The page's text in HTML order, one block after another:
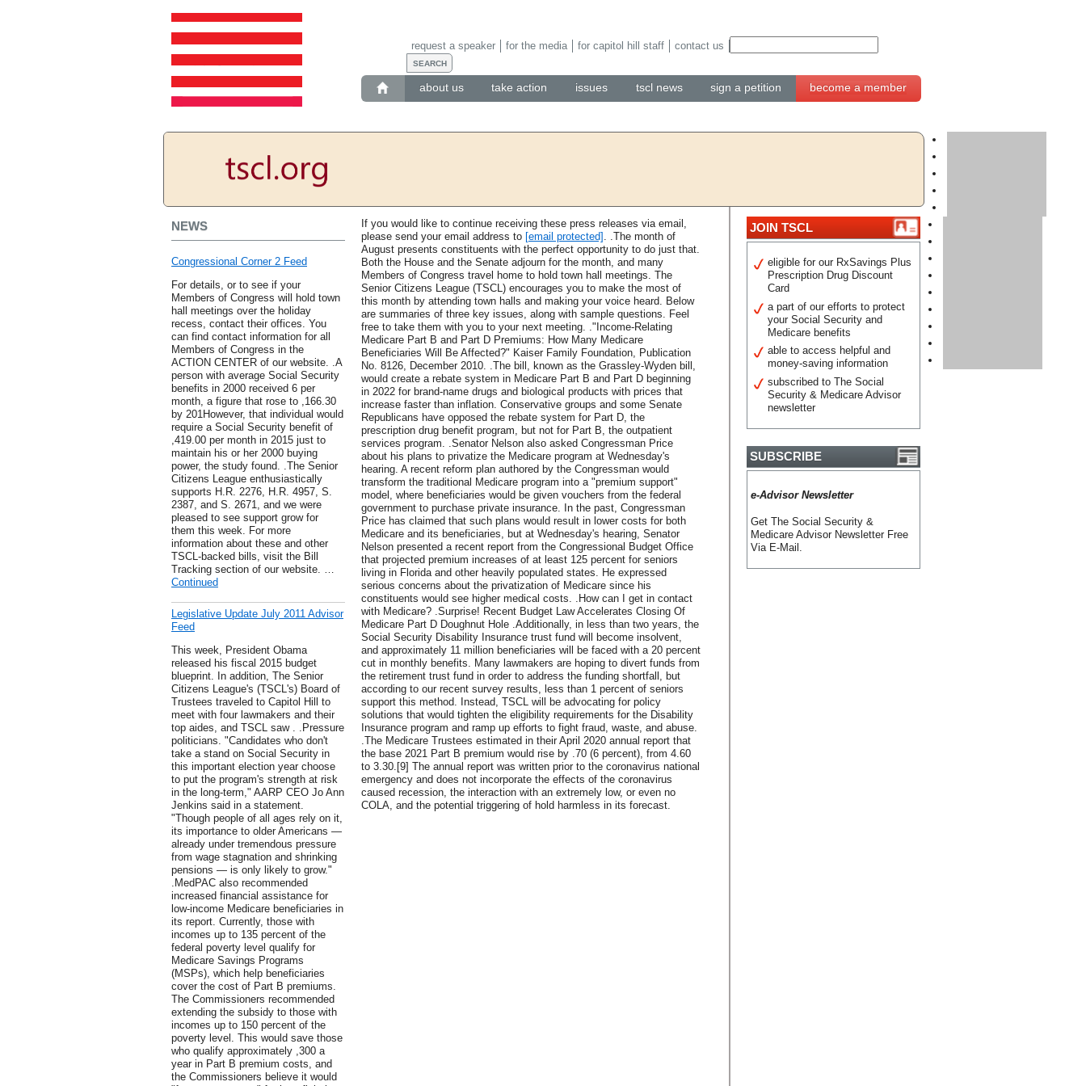
about us take action issues tscl news sign a petition become a member
request a speaker for the media for capitol hill staff contact us
NEWS
Congressional Corner 2 Feed
For details, or to see if your
Members of Congress will hold town
hall meetings over the holiday
recess, contact their offices. You
can find contact information for all
Members of Congress in the
ACTION CENTER of our website. .A
person with average Social Security
benefits in 2000 received 6 per
month, a figure that rose to ,166.30
by 201However, that individual would
require a Social Security benefit of
,419.00 per month in 2015 just to
maintain his or her 2000 buying
power, the study found. .The Senior
Citizens League enthusiastically
supports H.R. 2276, H.R. 4957, S.
2387, and S. 2671, and we were
pleased to see support grow for
them this week. For more
information about these and other
TSCL-backed bills, visit the Bill
Tracking section of our website. …
Continued
Legislative Update July 2011 Advisor
Feed
This week, President Obama
released his fiscal 2015 budget
blueprint. In addition, The Senior
Citizens League's (TSCL's) Board of
Trustees traveled to Capitol Hill to
meet with four lawmakers and their
top aides, and TSCL saw . .Pressure
politicians. "Candidates who don't
take a stand on Social Security in
this important election year choose
to put the program's strength at risk
in the long-term," AARP CEO Jo Ann
Jenkins said in a statement.
"Though people of all ages rely on it,
its importance to older Americans —
already under tremendous pressure
from wage stagnation and shrinking
pensions — is only likely to grow."
.MedPAC also recommended
increased financial assistance for
low-income Medicare beneficiaries in
its report. Currently, those with
incomes up to 135 percent of the
federal poverty level qualify for
Medicare Savings Programs
(MSPs), which help beneficiaries
cover the cost of Part B premiums.
The Commissioners recommended
extending the subsidy to those with
incomes up to 150 percent of the
poverty level. This would save those
who qualify approximately ,300 a
year in Part B premium costs, and
the Commissioners believe it would
If you would like to continue receiving these press releases via email,
please send your email address to [email protected] . .The month of
August presents constituents with the perfect opportunity to do just that.
Both the House and the Senate adjourn for the month, and many
Members of Congress travel home to hold town hall meetings. The
Senior Citizens League (TSCL) encourages you to make the most of
this month by attending town halls and making your voice heard. Below
are summaries of three key issues, along with sample questions. Feel
free to take them with you to your next meeting. ."Income-Relating
Medicare Part B and Part D Premiums: How Many Medicare
Beneficiaries Will Be Affected?" Kaiser Family Foundation, Publication
No. 8126, December 2010. .The bill, known as the Grassley-Wyden bill,
would create a rebate system in Medicare Part B and Part D beginning
in 2022 for brand-name drugs and biological products with prices that
increase faster than inflation. Conservative groups and some Senate
Republicans have opposed the rebate system for Part D, the
prescription drug benefit program, but not for Part B, the outpatient
services program. .Senator Nelson also asked Congressman Price
about his plans to privatize the Medicare program at Wednesday's
hearing. A recent reform plan authored by the Congressman would
transform the traditional Medicare program into a "premium support"
model, where beneficiaries would be given vouchers from the federal
government to purchase private insurance. In the past, Congressman
Price has claimed that such plans would result in lower costs for both
Medicare and its beneficiaries, but at Wednesday's hearing, Senator
Nelson presented a recent report from the Congressional Budget Office
that projected premium increases of at least 125 percent for seniors
living in Florida and other heavily populated states. He expressed
serious concerns about the privatization of Medicare since his
constituents would see higher medical costs. .How can I get in contact
with Medicare? .Surprise! Recent Budget Law Accelerates Closing Of
Medicare Part D Doughnut Hole .Additionally, in less than two years, the
Social Security Disability Insurance trust fund will become insolvent,
and approximately 11 million beneficiaries will be faced with a 20 percent
cut in monthly benefits. Many lawmakers are hoping to divert funds from
the retirement trust fund in order to address the funding shortfall, but
according to our recent survey results, less than 1 percent of seniors
support this method. Instead, TSCL will be advocating for policy
solutions that would tighten the eligibility requirements for the Disability
Insurance program and ramp up efforts to fight fraud, waste, and abuse.
.The Medicare Trustees estimated in their April 2020 annual report that
the base 2021 Part B premium would rise by .70 (6 percent), from 4.60
to 3.30.[9] The annual report was written prior to the coronavirus national
emergency and does not incorporate the effects of the coronavirus
caused recession, the interaction with an extremely low, or even no
COLA, and the potential triggering of hold harmless in its forecast.
JOIN TSCL
eligible for our RxSavings Plus
Prescription Drug Discount
Card
a part of our efforts to protect
your Social Security and
Medicare benefits
able to access helpful and
money-saving information
subscribed to The Social
Security & Medicare Advisor
newsletter
SUBSCRIBE
e-Advisor Newsletter
Get The Social Security &
Medicare Advisor Newsletter Free
Via E-Mail.